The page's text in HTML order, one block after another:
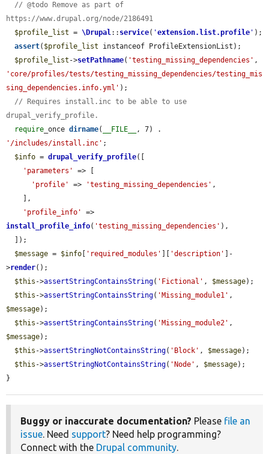
// @todo Remove as part of
https://www.drupal.org/node/2186491
$profile_list = \Drupal:: service( 'extension.list.profile ' );
assert( $profile_list instanceof ProfileExtensionList);
$profile_list ->setPathname( 'testing_missing_dependencies'
'core/profiles/tests/testing_missing_dependencies/testing_mis
sing_dependencies.info.yml' );
// Requires install.inc to be able to use
drupal_verify_profile.
require _once dirname( __FILE__
'/includes/install.inc' ;
$info = drupal_verify_profile([
'parameters'
=> [
'profile'
=> 'testing_missing_dependencies' ,
'profile_info'
install_profile_info( 'testing_missing_dependencies' ),
$message = $info 'required_modules' 'description'
]-
>render();
$this ->assertStringContainsString( 'Fictional' , $message);
$this ->assertStringContainsString( 'Missing_module1'
$message);
$this ->assertStringContainsString( 'Missing_module2'
$message);
$this ->assertStringNotContainsString( 'Block' , $message);
$this ->assertStringNotContainsString( 'Node' , $message);
}
Buggy or inaccurate documentation? Please file an
issue. Need support? Need help programming?
Connect with the Drupal community.